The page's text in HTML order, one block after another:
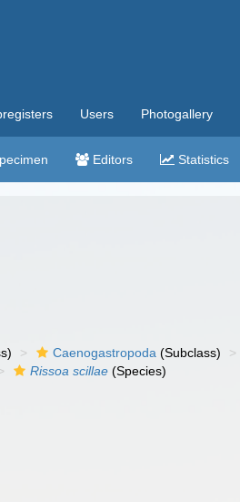
Users Photogallery
Editors Statistics
Caenogastropoda (Subclass)
Rissoa scillae (Species)